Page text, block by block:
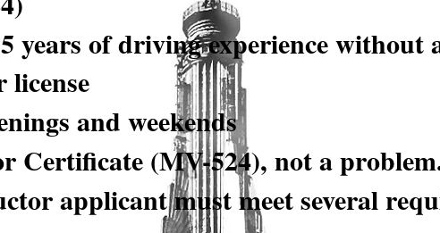
years of driving experience without
and weekends
Certificate (MV-524), not a
applicant must meet several